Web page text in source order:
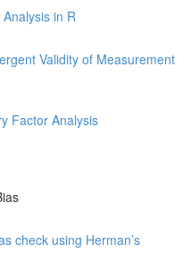
in R
Validity of Measurement
Factor Analysis
check using Herman’s